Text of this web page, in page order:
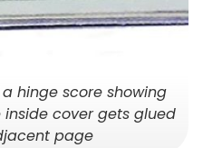
hinge score showing
cover gets glued
page